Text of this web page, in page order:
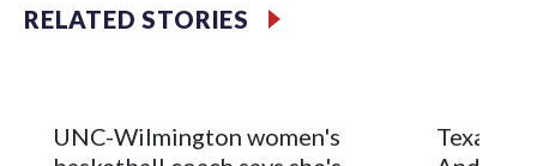
Vanderbilt is 4-0 all-time against the Hawkeyes. This will be
leader Mikayla Blakes. She averaged 27 points per game
RELATED STORIES
UNC-Wilmington women's
Texas